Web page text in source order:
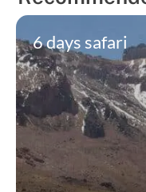
6 days safari